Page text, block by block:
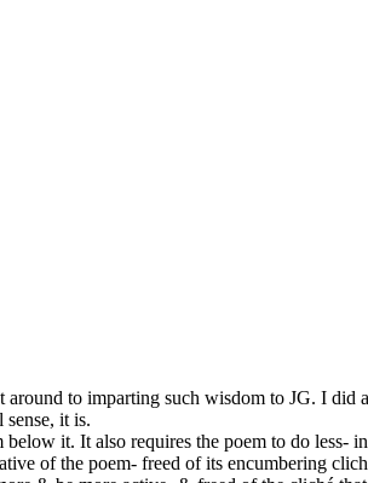
to imparting such wisdom to JG. I did
it is.
it. It also requires the poem to do less-
of the poem- freed of its encumbering